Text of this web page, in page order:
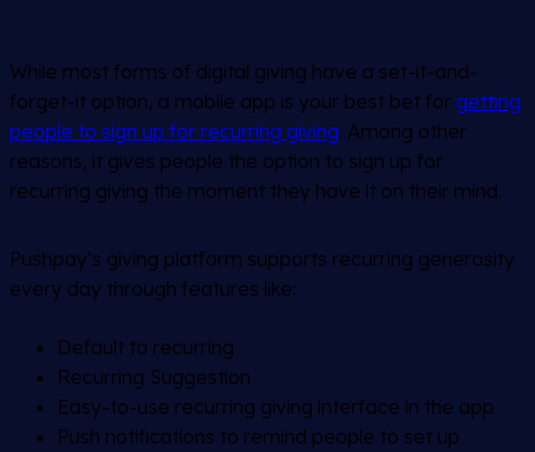
While most forms of digital giving have a set-it-and-
forget-it option, a mobile app is your best bet for getting
people to sign up for recurring giving. Among other
reasons, it gives people the option to sign up for
recurring giving the moment they have it on their mind.
Pushpay’s giving platform supports recurring generosity
every day through features like:
Default to recurring
Recurring Suggestion
Easy-to-use recurring giving interface in the app
Push notifications to remind people to set up